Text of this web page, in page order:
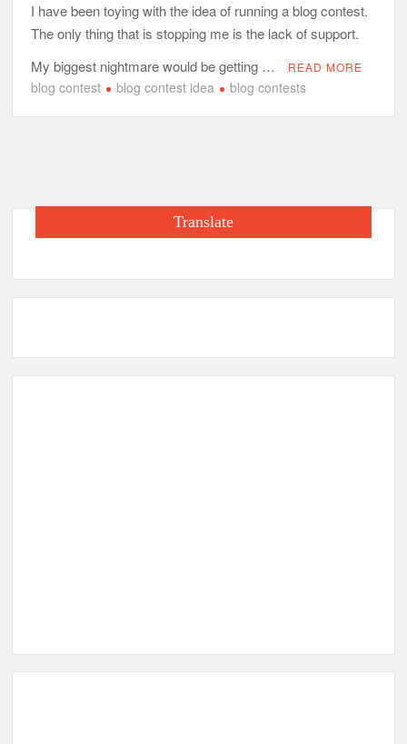
I have been toying with the idea of running a blog contest.
The only thing that is stopping me is the lack of support.
My biggest nightmare would be getting …
READ MORE
blog contest blog contest idea blog contests
Translate